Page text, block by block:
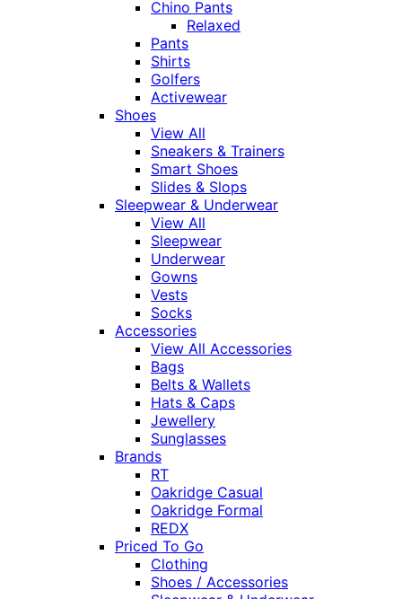
Chino Pants
Relaxed
Pants
Shirts
Golfers
Activewear
Shoes
View All
Sneakers & Trainers
Smart Shoes
Slides & Slops
Sleepwear & Underwear
View All
Sleepwear
Underwear
Gowns
Vests
Socks
Accessories
View All Accessories
Bags
Belts & Wallets
Hats & Caps
Jewellery
Sunglasses
Brands
RT
Oakridge Casual
Oakridge Formal
REDX
Priced To Go
Clothing
Shoes / Accessories